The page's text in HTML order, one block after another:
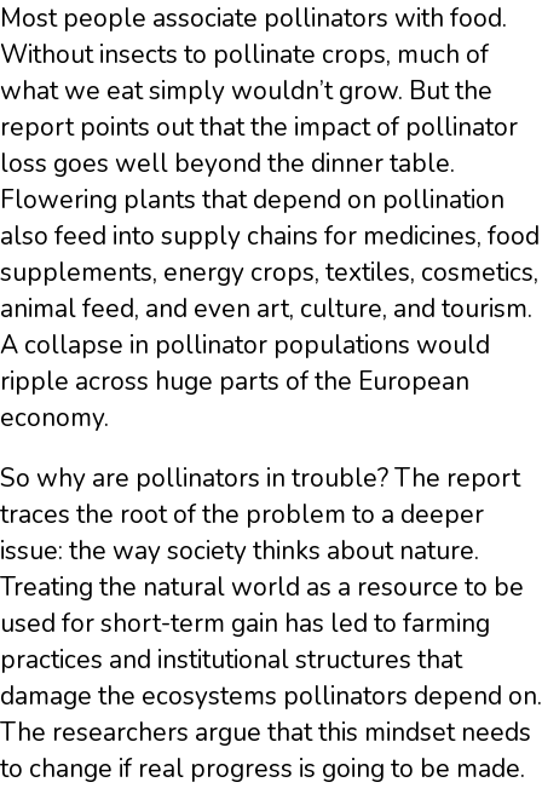
Most people associate pollinators with food.
Without insects to pollinate crops, much of
what we eat simply wouldn’t grow. But the
report points out that the impact of pollinator
loss goes well beyond the dinner table.
Flowering plants that depend on pollination
also feed into supply chains for medicines, food
supplements, energy crops, textiles, cosmetics,
animal feed, and even art, culture, and tourism.
A collapse in pollinator populations would
ripple across huge parts of the European
economy.
So why are pollinators in trouble? The report
traces the root of the problem to a deeper
issue: the way society thinks about nature.
Treating the natural world as a resource to be
used for short-term gain has led to farming
practices and institutional structures that
damage the ecosystems pollinators depend on.
The researchers argue that this mindset needs
to change if real progress is going to be made.